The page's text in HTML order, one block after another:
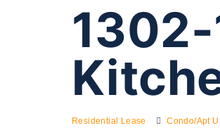
Residential Lease Condo/Apt